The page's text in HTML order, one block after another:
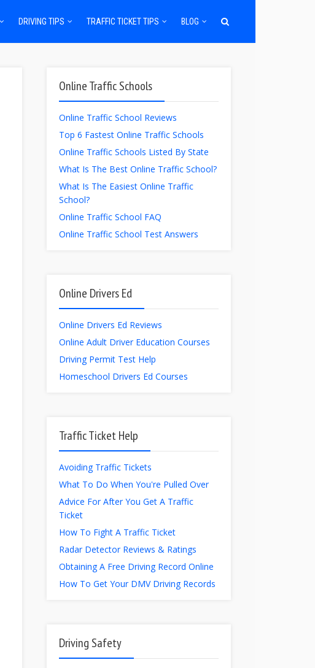
DRIVING TIPS TRAFFIC TICKET TIPS BLOG
Online Traffic Schools
Online Traffic School Reviews
Top 6 Fastest Online Traffic Schools
Online Traffic Schools Listed By State
What Is The Best Online Traffic School?
What Is The Easiest Online Traffic
School?
Online Traffic School FAQ
Online Traffic School Test Answers
Online Drivers Ed
Online Drivers Ed Reviews
Online Adult Driver Education Courses
Driving Permit Test Help
Homeschool Drivers Ed Courses
Traffic Ticket Help
Avoiding Traffic Tickets
What To Do When You're Pulled Over
Advice For After You Get A Traffic
Ticket
How To Fight A Traffic Ticket
Radar Detector Reviews & Ratings
Obtaining A Free Driving Record Online
How To Get Your DMV Driving Records
Driving Safety